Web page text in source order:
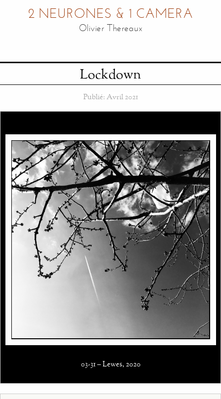
2 NEURONES & 1 CAMERA
Olivier Thereaux
Lockdown
Publié: Avril 2021
03-31 – Lewes, 2020